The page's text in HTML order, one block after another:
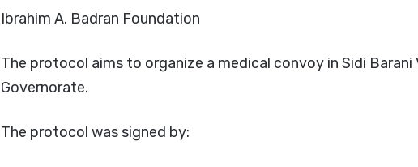
Ibrahim A. Badran Foundation
The protocol aims to organize a medical convoy in Sidi Barani
Governorate.
The protocol was signed by: